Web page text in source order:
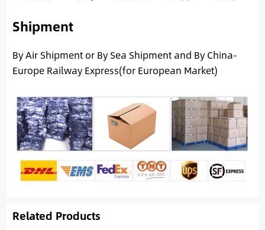
Shipment
By Air Shipment or By Sea Shipment and By China-
Europe Railway Express(for European Market)
Related Products